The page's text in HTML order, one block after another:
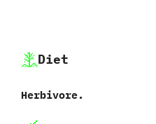
Diet
Herbivore.